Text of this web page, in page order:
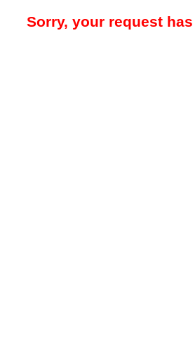
Sorry, your request